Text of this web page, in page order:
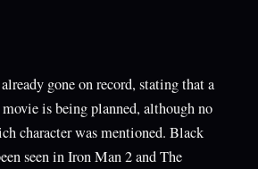
gone on record, stating that a
is being planned, although no
character was mentioned. Black
seen in Iron Man 2 and The